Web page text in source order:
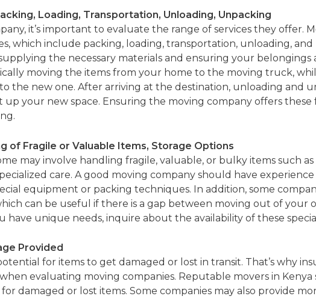
Loading, Transportation, Unloading, Unpacking
it’s important to evaluate the range of services they offer.
which include packing, loading, transportation, unloading,
the necessary materials and ensuring your belongings
moving the items from your home to the moving truck,
the new one. After arriving at the destination, unloading and
your new space. Ensuring the moving company offers these
of Fragile or Valuable Items, Storage Options
may involve handling fragile, valuable, or bulky items such
care. A good moving company should have
equipment or packing techniques. In addition, some
can be useful if there is a gap between moving out of your
have unique needs, inquire about the availability of these
Provided
for items to get damaged or lost in transit. That’s why
evaluating moving companies. Reputable movers in
damaged or lost items. Some companies may also provide